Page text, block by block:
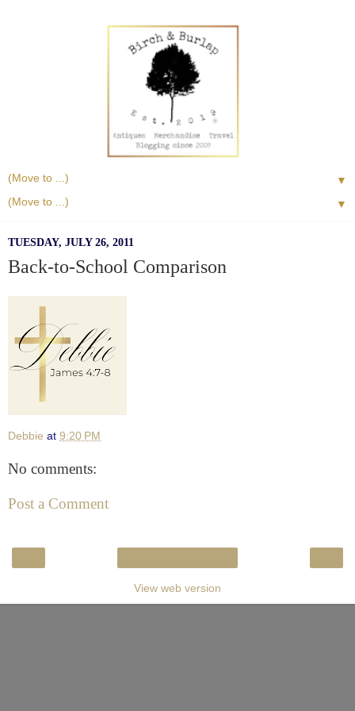
▼
▼
TUESDAY, JULY 26, 2011
Back-to-School Comparison
Debbie at 9:20 PM
No comments:
Post a Comment
View web version